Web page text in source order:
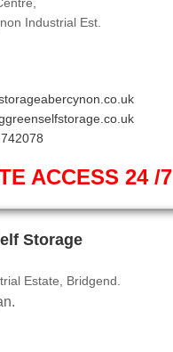
Industrial Est.
ACCESS 24 /7
Storage
Estate, Bridgend.